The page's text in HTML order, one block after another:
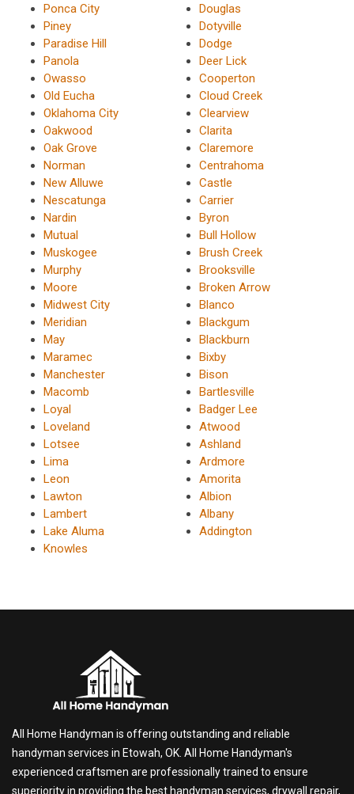
Ponca City
Piney
Paradise Hill
Panola
Owasso
Old Eucha
Oklahoma City
Oakwood
Oak Grove
Norman
New Alluwe
Nescatunga
Nardin
Mutual
Muskogee
Murphy
Moore
Midwest City
Meridian
May
Maramec
Manchester
Macomb
Loyal
Loveland
Lotsee
Lima
Leon
Lawton
Lambert
Lake Aluma
Knowles
Douglas
Dotyville
Dodge
Deer Lick
Cooperton
Cloud Creek
Clearview
Clarita
Claremore
Centrahoma
Castle
Carrier
Byron
Bull Hollow
Brush Creek
Brooksville
Broken Arrow
Blanco
Blackgum
Blackburn
Bixby
Bison
Bartlesville
Badger Lee
Atwood
Ashland
Ardmore
Amorita
Albion
Albany
Addington
All Home Handyman is offering outstanding and reliable
handyman services in Etowah, OK. All Home Handyman's
experienced craftsmen are professionally trained to ensure
superiority in providing the best handyman services, drywall repair,